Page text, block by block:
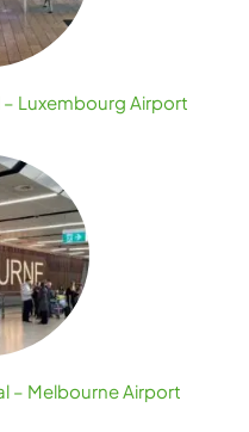
– Luxembourg Airport
– Melbourne Airport